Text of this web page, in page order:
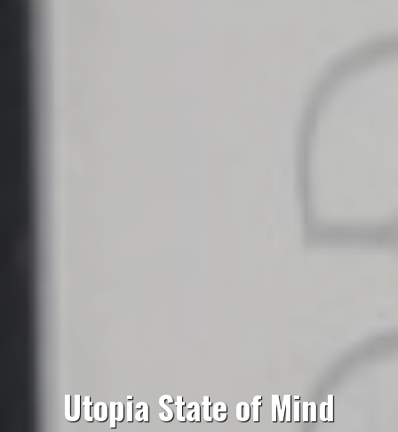
Utopia State of Mind